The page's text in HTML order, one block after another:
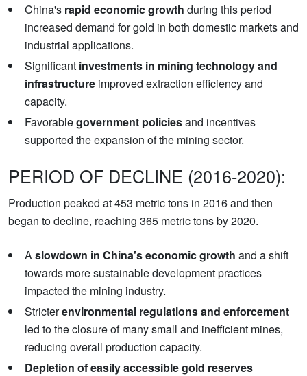
China's rapid economic growth during this period
increased demand for gold in both domestic markets and
industrial applications.
Significant investments in mining technology and
infrastructure improved extraction efficiency and
capacity.
Favorablegovernment policiesand incentives
supported the expansion of the mining sector.
PERIOD OF DECLINE (2016-2020):
Production peaked at 453 metric tons in 2016 and then
began to decline, reaching 365 metric tons by 2020.
A slowdown in China's economic growth and a shift
towards more sustainable development practices
impacted the mining industry.
Stricterenvironmental regulations and enforcement
led to the closure of many small and inefficient mines,
reducing overall production capacity.
Depletion of easily accessible gold reserves